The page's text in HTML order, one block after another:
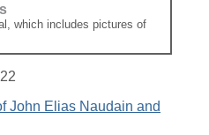
which includes pictures of
John Elias Naudain and